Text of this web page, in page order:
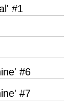
#1
#6
#7